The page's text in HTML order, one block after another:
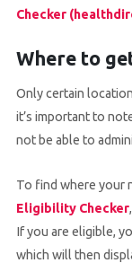
Checker
Where to
Only certain
it’s important to
not be able to
To find where your
Eligibility Checker
If you are eligible,
which will then